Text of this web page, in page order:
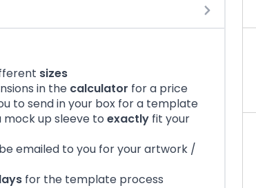
sizes
in the calculator for a price
to send in your box for a template
up sleeve to exactly fit your
emailed to you for your artwork /
for the template process